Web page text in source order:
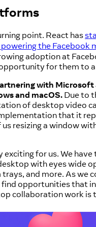
point. React has
the Facebook
adoption at
for them to
with
and macOS. Due to
of desktop video
that it
resizing a window
for us. We
with eyes wide
and more. As we
opportunities that
collaboration work is